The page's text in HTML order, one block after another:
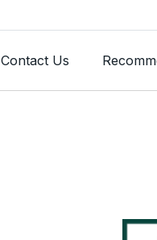
TGI AG Collapses as Trust
Investigation
Contact Us